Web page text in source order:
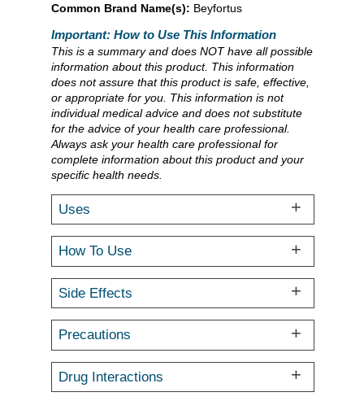
Common Brand Name(s): Beyfortus
Important: How to Use This Information
This is a summary and does NOT have all possible
information about this product. This information
does not assure that this product is safe, effective,
or appropriate for you. This information is not
individual medical advice and does not substitute
for the advice of your health care professional.
Always ask your health care professional for
complete information about this product and your
specific health needs.
Uses
How To Use
Side Effects
Precautions
Drug Interactions